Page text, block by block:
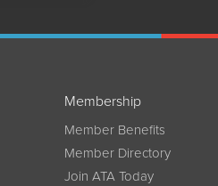
Membership
Member Benefits
Member Directory
Join ATA Today